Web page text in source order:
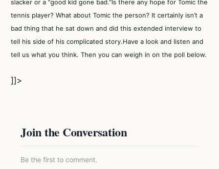
slacker or a "good kid gone bad."Is there any hope for Tomic the
tennis player? What about Tomic the person? It certainly isn’t a
bad thing that he sat down and did this extended interview to
tell his side of his complicated story.Have a look and listen and
tell us what you think. Then you can weigh in on the poll below.
]]>
Join the Conversation
Be the first to comment.